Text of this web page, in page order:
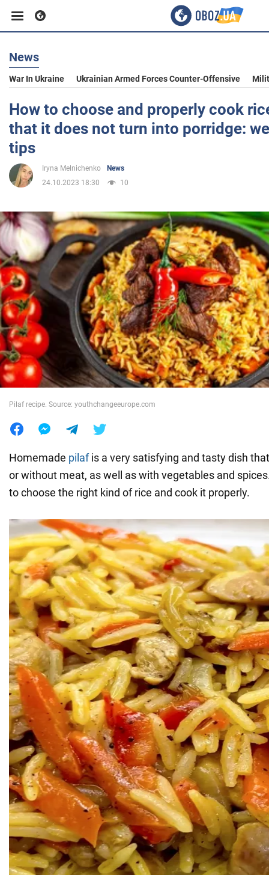
Business
Sport
Entertainment
Life
Politics
Society
War in Ukraine
World
Food
News
War In Ukraine Ukrainian Armed Forces Counter-Offensive
How to choose and properly cook
that it does not turn into porridge:
tips
Iryna Melnichenko
News
24.10.2023 18:30
10
Pilaf recipe. Source: youthchangeeurope.com
Homemade pilafis a very satisfying and tasty dish
or without meat, as well as with vegetables and
to choose the right kind of rice and cook it properly.